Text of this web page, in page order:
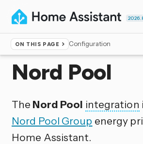
ON THIS PAGE Configuration
Home ▸Integrations
Nord Pool
The Nord Pool integration
Nord Pool Group energy
Home Assistant.